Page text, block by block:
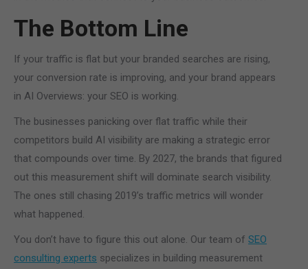
The Bottom Line
If your traffic is flat but your branded searches are rising,
your conversion rate is improving, and your brand appears
in AI Overviews: your SEO is working.
The businesses panicking over flat traffic while their
competitors build AI visibility are making a strategic error
that compounds over time. By 2027, the brands that figured
out this measurement shift will dominate search visibility.
The ones still chasing 2019’s traffic metrics will wonder
what happened.
You don’t have to figure this out alone. Our team of SEO
consulting experts specializes in building measurement